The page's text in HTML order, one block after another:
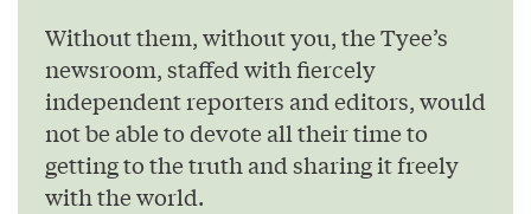
Without them, without you, the Tyee’s
newsroom, staffed with fiercely
independent reporters and editors, would
not be able to devote all their time to
getting to the truth and sharing it freely
with the world.